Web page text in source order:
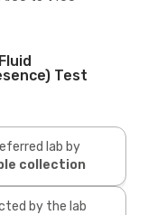
Test
lab by
collection
by the lab